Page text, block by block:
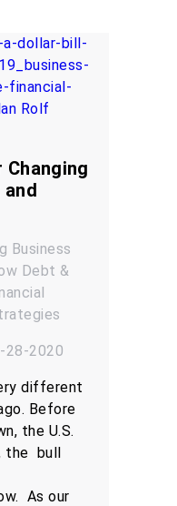
and
Business
Debt &
28-2020
different
Before
the U.S.
the bull
As our